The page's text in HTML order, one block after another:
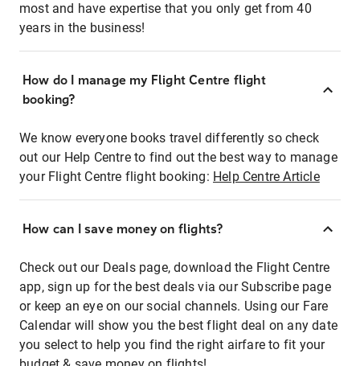
most and have expertise that you only get from 40
years in the business!
How do I manage my Flight Centre flight
booking?
We know everyone books travel differently so check
out our Help Centre to find out the best way to manage
your Flight Centre flight booking: Help Centre Article
How can I save money on flights?
Check out our Deals page, download the Flight Centre
app, sign up for the best deals via our Subscribe page
or keep an eye on our social channels. Using our Fare
Calendar will show you the best flight deal on any date
you select to help you find the right airfare to fit your